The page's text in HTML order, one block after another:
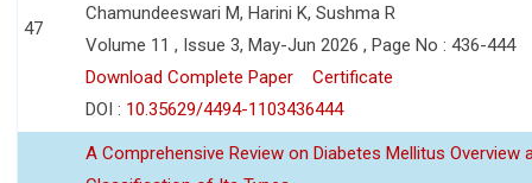
47
Chamundeeswari M, Harini K, Sushma R
Volume 11 , Issue 3, May-Jun 2026 , Page No : 436-444
Download Complete Paper
Certificate
DOI : 10.35629/4494-1103436444
A Comprehensive Review on Diabetes Mellitus Overview